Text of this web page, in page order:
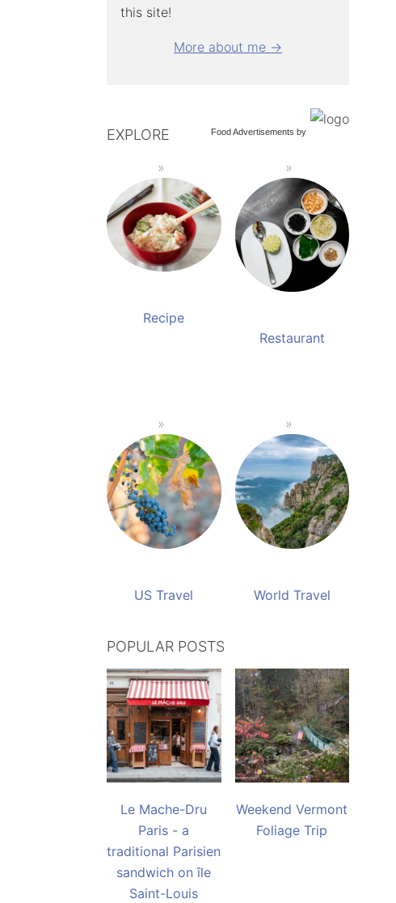
this site!
More about me →
Food Advertisements by
EXPLORE
Recipe
Restaurant
US Travel World Travel
POPULAR POSTS
Le Mache-Dru
Paris - a
traditional Parisien
sandwich on île
Saint-Louis
Weekend Vermont
Foliage Trip